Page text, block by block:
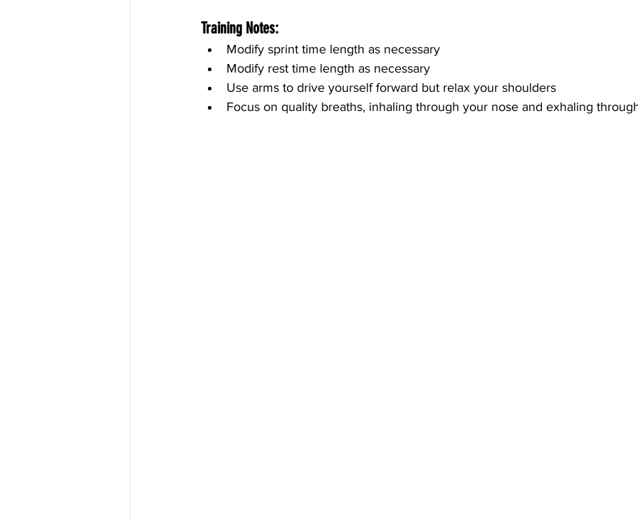
Training Notes:
Modify sprint time length as necessary
Modify rest time length as necessary
Use arms to drive yourself forward but relax your shoulders
Focus on quality breaths, inhaling through your nose and exhaling